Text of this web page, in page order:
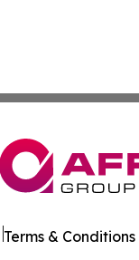
Terms & Conditions